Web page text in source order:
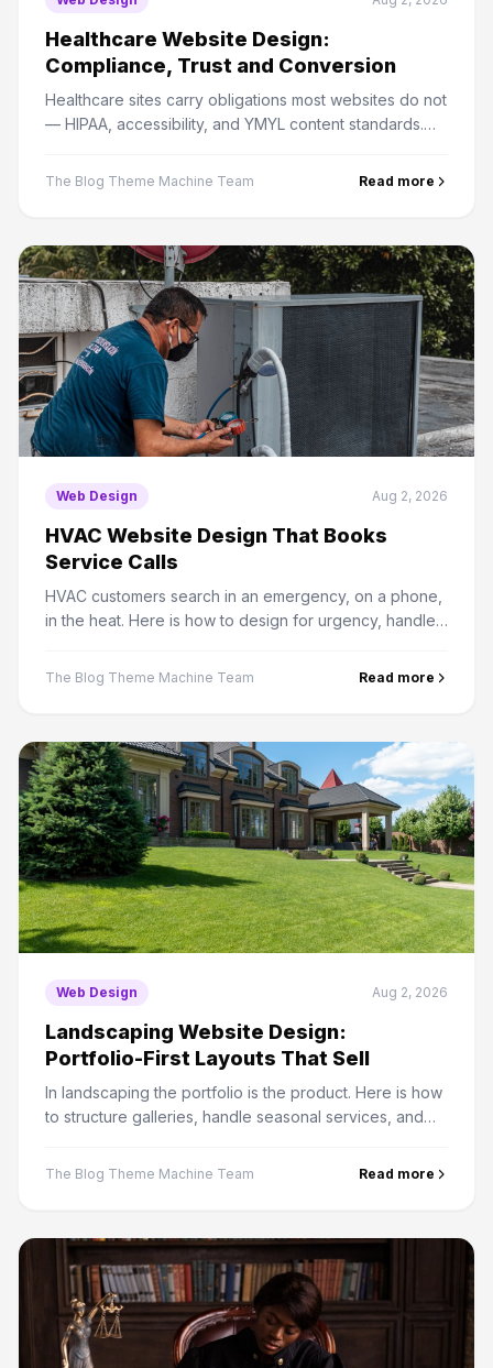
Healthcare Website Design:
Compliance, Trust and Conversion
Healthcare sites carry obligations most websites do not
— HIPAA, accessibility, and YMYL content standards.
The Blog Theme Machine Team Read more
Web Design Aug 2, 2026
HVAC Website Design That Books
Service Calls
HVAC customers search in an emergency, on a phone,
in the heat. Here is how to design for urgency, handle
properly.
The Blog Theme Machine Team Read more
Web Design Aug 2, 2026
Landscaping Website Design:
Portfolio-First Layouts That Sell
In landscaping the portfolio is the product. Here is how
to structure galleries, handle seasonal services, and
The Blog Theme Machine Team Read more